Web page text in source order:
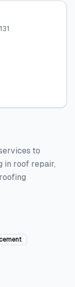
to
in roof repair,